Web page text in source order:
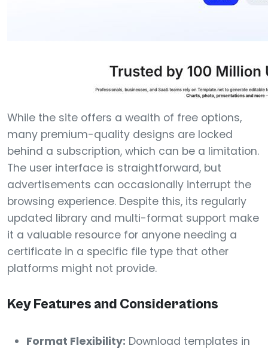
While the site offers a wealth of free options,
many premium-quality designs are locked
behind a subscription, which can be a limitation.
The user interface is straightforward, but
advertisements can occasionally interrupt the
browsing experience. Despite this, its regularly
updated library and multi-format support make
it a valuable resource for anyone needing a
certificate in a specific file type that other
platforms might not provide.
Key Features and Considerations
Format Flexibility: Download templates in